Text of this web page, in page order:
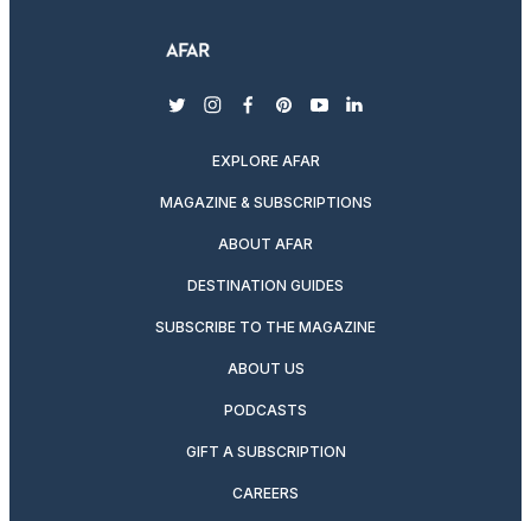
twitterinstagram
facebook
pinterest
youtubelinkedin
EXPLORE AFAR
MAGAZINE & SUBSCRIPTIONS
ABOUT AFAR
DESTINATION GUIDES
SUBSCRIBE TO THE MAGAZINE
ABOUT US
PODCASTS
GIFT A SUBSCRIPTION
CAREERS